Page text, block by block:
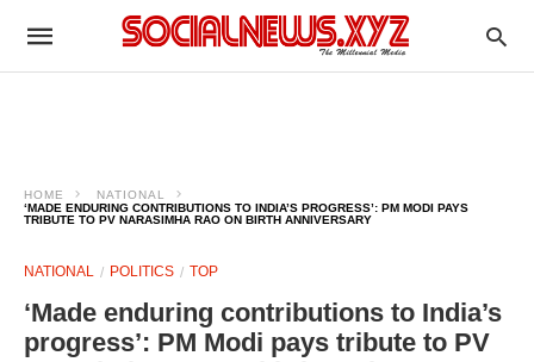
HOME
NATIONAL
‘MADE ENDURING CONTRIBUTIONS TO INDIA’S PROGRESS’: PM MODI PAYS
TRIBUTE TO PV NARASIMHA RAO ON BIRTH ANNIVERSARY
NATIONAL POLITICS TOP
‘Made enduring contributions to India’s
progress’: PM Modi pays tribute to PV